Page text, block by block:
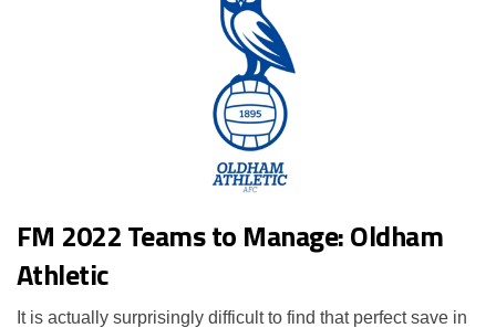
FM 2022 Teams to Manage: Oldham
Athletic
It is actually surprisingly difficult to find that perfect save in